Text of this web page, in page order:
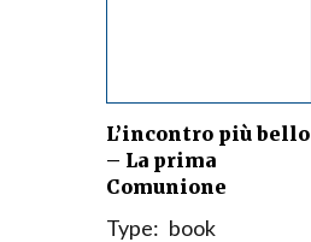
L’incontro più bello
– La prima
Comunione
Type: book